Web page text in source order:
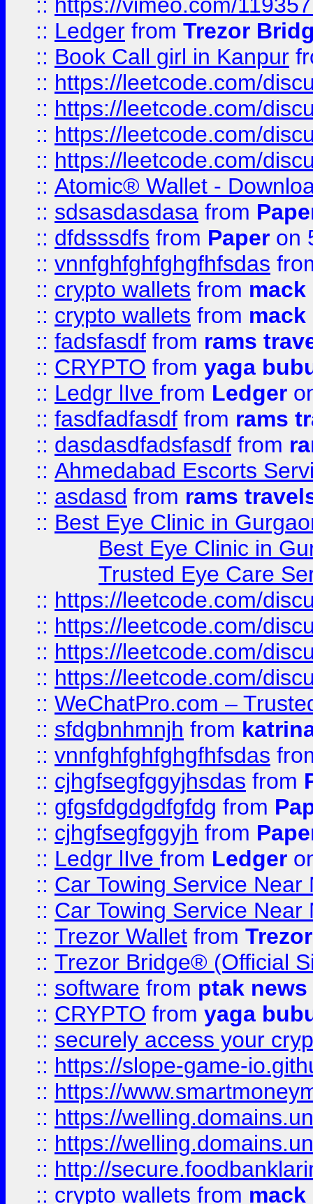
:: Ledger from Trezor
:: Book Call girl in Kanpur
:: https://leetcode.com/
:: https://leetcode.com/
:: https://leetcode.com/
:: https://leetcode.com/
:: Atomic® Wallet -
:: sdsasdasdasa from
:: dfdsssdfs from Paper on
:: vnnfghfghfghgfhfsdas
:: crypto wallets from
:: crypto wallets from
:: fadsfasdf from rams
:: CRYPTO from yaga
:: Ledgr lIve from Ledger
:: fasdfadfasdf from rams
:: dasdasdfadsfasdf from
:: Ahmedabad Escorts
:: asdasd from rams
:: Best Eye Clinic in
Best Eye Clinic in
Trusted Eye Care
:: https://leetcode.com/
:: https://leetcode.com/
:: https://leetcode.com/
:: https://leetcode.com/
:: WeChatPro.com –
:: sfdgbnhmnjh from
:: vnnfghfghfghgfhfsdas
:: cjhgfsegfggyjhsdas from
:: gfgsfdgdgdfgfdg from
:: cjhgfsegfggyjh from
:: Ledgr lIve from Ledger
:: Car Towing Service
:: Car Towing Service
:: Trezor Wallet from
:: Trezor Bridge® (Official
:: software from ptak news
:: CRYPTO from yaga
:: securely access your
:: https://slope-game-
:: https://
:: https://
:: https://
:: http://
:: crypto wallets from